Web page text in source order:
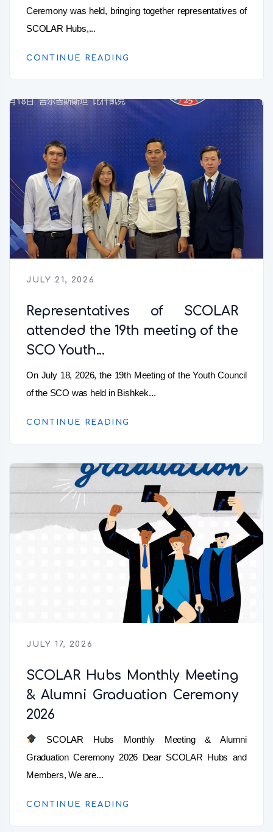
Ceremony was held, bringing together representatives of
SCOLAR Hubs,...
CONTINUE READING
JULY 21, 2026
Representatives of SCOLAR
attended the 19th meeting of the
SCO Youth...
On July 18, 2026, the 19th Meeting of the Youth Council
of the SCO was held in Bishkek...
CONTINUE READING
JULY 17, 2026
SCOLAR Hubs Monthly Meeting
& Alumni Graduation Ceremony
2026
SCOLAR Hubs Monthly Meeting & Alumni
Graduation Ceremony 2026 Dear SCOLAR Hubs and
Members, We are...
CONTINUE READING